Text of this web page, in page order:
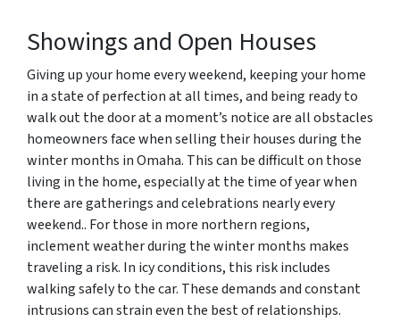
Showings and Open Houses
Giving up your home every weekend, keeping your home
in a state of perfection at all times, and being ready to
walk out the door at a moment’s notice are all obstacles
homeowners face when selling their houses during the
winter months in Omaha. This can be difficult on those
living in the home, especially at the time of year when
there are gatherings and celebrations nearly every
weekend.. For those in more northern regions,
inclement weather during the winter months makes
traveling a risk. In icy conditions, this risk includes
walking safely to the car. These demands and constant
intrusions can strain even the best of relationships.